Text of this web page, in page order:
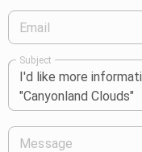
Email
Subject
Message